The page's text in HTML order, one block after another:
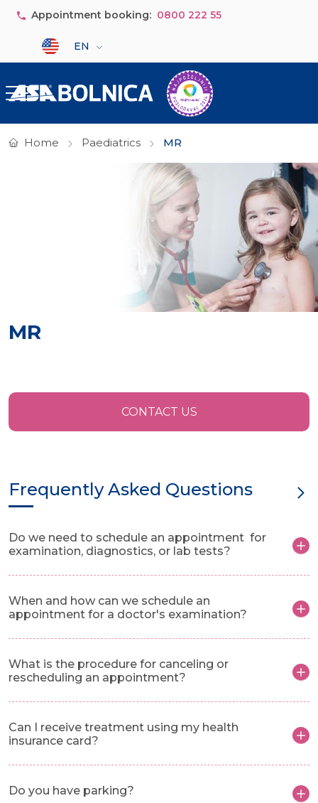
Skip to main content
Appointment booking: 0800 222 55
Select your language
EN
Home Paediatrics MR
MR
CONTACT US
Frequently Asked Questions
Do we need to schedule an appointment for
examination, diagnostics, or lab tests?
When and how can we schedule an
appointment for a doctor's examination?
What is the procedure for canceling or
rescheduling an appointment?
Can I receive treatment using my health
insurance card?
Do you have parking?